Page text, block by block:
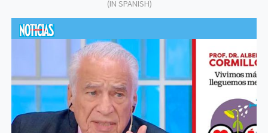
(IN SPANISH)